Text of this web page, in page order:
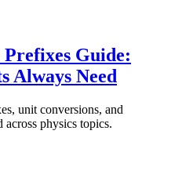
Prefixes Guide:
Always Need
unit conversions, and
across physics topics.